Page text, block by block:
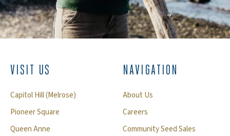
VISIT US
Capitol Hill (Melrose)
Pioneer Square
Queen Anne
NAVIGATION
About Us
Careers
Community Seed Sales